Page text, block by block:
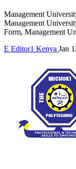
Management
Management
Form, Management
E Editor1 Kenya Jan